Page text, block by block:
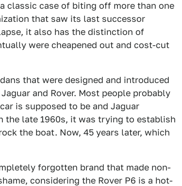
classic case of biting off more than one
that saw its last successor
it also has the distinction of
were cheapened out and cost-cut
that were designed and introduced
and Rover. Most people probably
is supposed to be and Jaguar
the late 1960s, it was trying to establish
the boat. Now, 45 years later, which
forgotten brand that made non-
considering the Rover P6 is a hot-